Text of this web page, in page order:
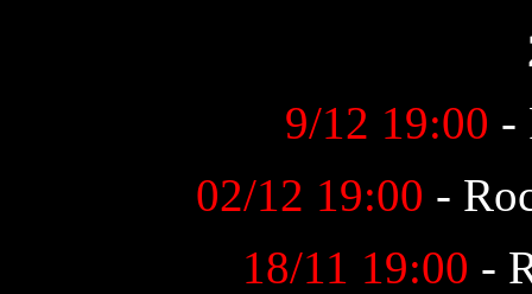
9/12 19:00 -
02/12 19:00 -
18/11 19:00 -